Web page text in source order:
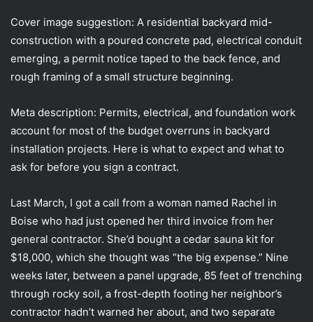
Cover image suggestion: A residential backyard mid-
construction with a poured concrete pad, electrical conduit
emerging, a permit notice taped to the back fence, and
rough framing of a small structure beginning.
Meta description: Permits, electrical, and foundation work
account for most of the budget overruns in backyard
installation projects. Here is what to expect and what to
ask for before you sign a contract.
Last March, I got a call from a woman named Rachel in
Boise who had just opened her third invoice from her
general contractor. She’d bought a cedar sauna kit for
$18,000, which she thought was “the big expense.” Nine
weeks later, between a panel upgrade, 85 feet of trenching
through rocky soil, a frost-depth footing her neighbor’s
contractor hadn’t warned her about, and two separate